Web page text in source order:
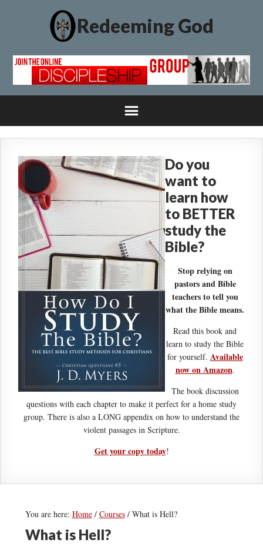
Redeeming God
Do you
want to
learn how
to BETTER
study the
Bible?
Stop relying on
pastors and Bible
teachers to tell you
what the Bible means.
Read this book and
learn to study the Bible
for yourself. Available
now on Amazon.
The book discussion
questions with each chapter to make it perfect for a home study
group. There is also a LONG appendix on how to understand the
violent passages in Scripture.
Get your copy today!
You are here: Home / Courses /What is Hell?
What is Hell?